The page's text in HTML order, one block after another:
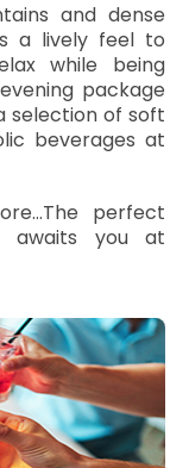
and dense
a lively feel to
while being
package
selection of soft
beverages at
perfect
awaits you at